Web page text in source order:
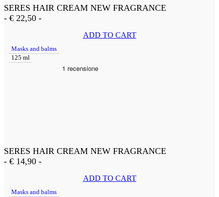
SERES HAIR CREAM NEW FRAGRANCE
- € 22,50 -
ADD TO CART
Masks and balms
125 ml
SERES HAIR CREAM NEW FRAGRANCE
- € 14,90 -
ADD TO CART
Masks and balms